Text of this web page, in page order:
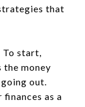
that
To start,
money
out.
as a